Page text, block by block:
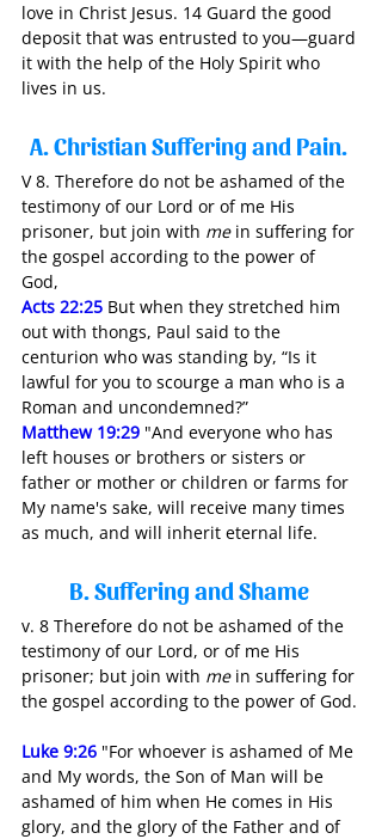
love in Christ Jesus. 14 Guard the good
deposit that was entrusted to you—guard
it with the help of the Holy Spirit who
lives in us.
A. Christian Suffering and Pain.
V 8. Therefore do not be ashamed of the
testimony of our Lord or of me His
prisoner, but join with me in suffering for
the gospel according to the power of
God,
Acts 22:25 But when they stretched him
out with thongs, Paul said to the
centurion who was standing by, “Is it
lawful for you to scourge a man who is a
Roman and uncondemned?”
Matthew 19:29 "And everyone who has
left houses or brothers or sisters or
father or mother or children or farms for
My name's sake, will receive many times
as much, and will inherit eternal life.
B. Suffering and Shame
v. 8 Therefore do not be ashamed of the
testimony of our Lord, or of me His
prisoner; but join with me in suffering for
the gospel according to the power of God.
Luke 9:26 "For whoever is ashamed of Me
and My words, the Son of Man will be
ashamed of him when He comes in His
glory, and the glory of the Father and of